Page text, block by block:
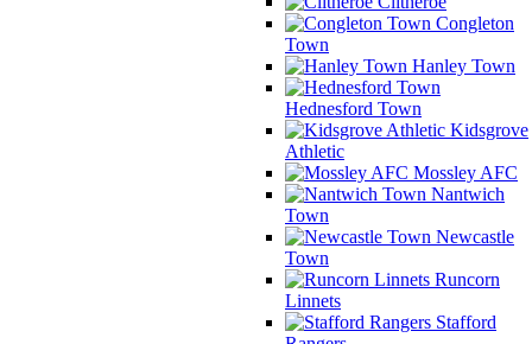
Congleton
Town
Hanley Town
Hednesford Town
Kidsgrove
Athletic
Mossley AFC
Nantwich
Town
Newcastle
Town
Runcorn
Linnets
Stafford